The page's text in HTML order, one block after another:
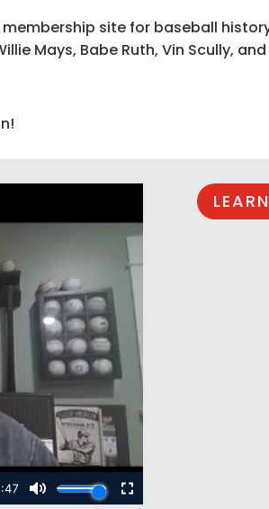
site for baseball
Mays, Babe Ruth, Vin Scully, and